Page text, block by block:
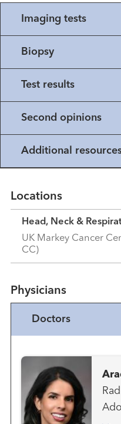
Imaging tests
Biopsy
Test results
Second opinions
Additional
Locations
Head, Neck &
UK Markey Cancer
CC)
Physicians
Doctors